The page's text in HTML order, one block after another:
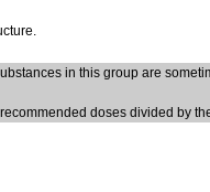
in this group are
doses divided by